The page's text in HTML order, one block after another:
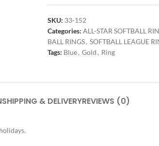
SKU: 33-152
Categories: ALL-STAR SOFTBALL
BALL RINGS, SOFTBALL LEAGUE
Tags: Blue, Gold , Ring
SHIPPING & DELIVERYREVIEWS (0)